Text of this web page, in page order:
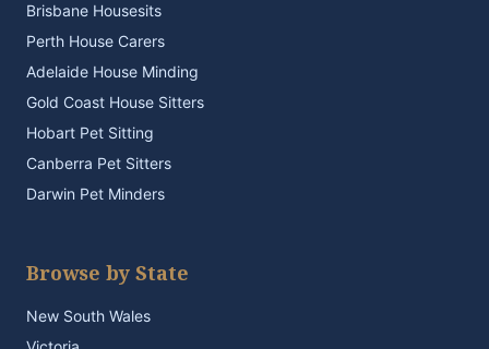
Brisbane Housesits
Perth House Carers
Adelaide House Minding
Gold Coast House Sitters
Hobart Pet Sitting
Canberra Pet Sitters
Darwin Pet Minders
Browse by State
New South Wales